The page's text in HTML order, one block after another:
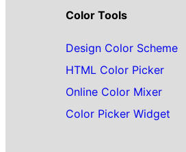
Color Tools
Design Color Scheme
HTML Color Picker
Online Color Mixer
Color Picker Widget